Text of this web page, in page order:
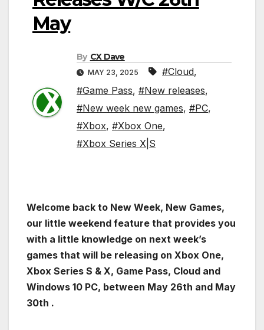
May
By CX Dave
MAY 23, 2025 #Cloud,
#Game Pass, #New releases,
#New week new games, #PC,
#Xbox, #Xbox One,
#Xbox Series X|S
Welcome back to New Week, New Games,
our little weekend feature that provides you
with a little knowledge on next week’s
games that will be releasing on Xbox One,
Xbox Series S & X, Game Pass, Cloud and
Windows 10 PC, between May 26th and May
30th .